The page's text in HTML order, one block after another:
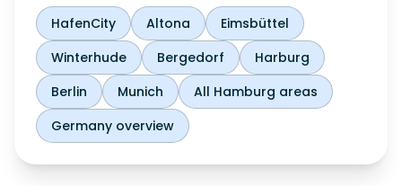
HafenCity Altona
Eimsbüttel
Winterhude
Bergedorf
Harburg
Berlin
Munich
All Hamburg areas
Germany overview